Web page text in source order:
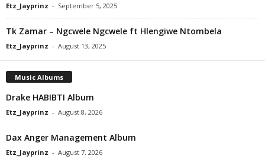
Etz_Jayprinz - September 5, 2025
Tk Zamar – Ngcwele Ngcwele ft Hlengiwe Ntombela
Etz_Jayprinz - August 13, 2025
Music Albums
Drake HABIBTI Album
Etz_Jayprinz - August 8, 2026
Dax Anger Management Album
Etz_Jayprinz - August 7, 2026